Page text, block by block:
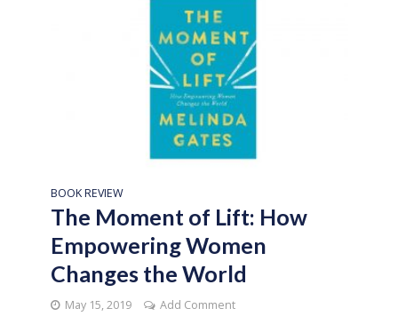
BOOK REVIEW
The Moment of Lift: How
Empowering Women
Changes the World
May 15, 2019 Add Comment